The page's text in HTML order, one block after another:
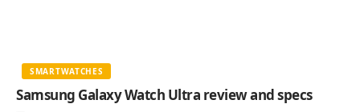
SMARTWATCHES
Samsung Galaxy Watch Ultra review and specs